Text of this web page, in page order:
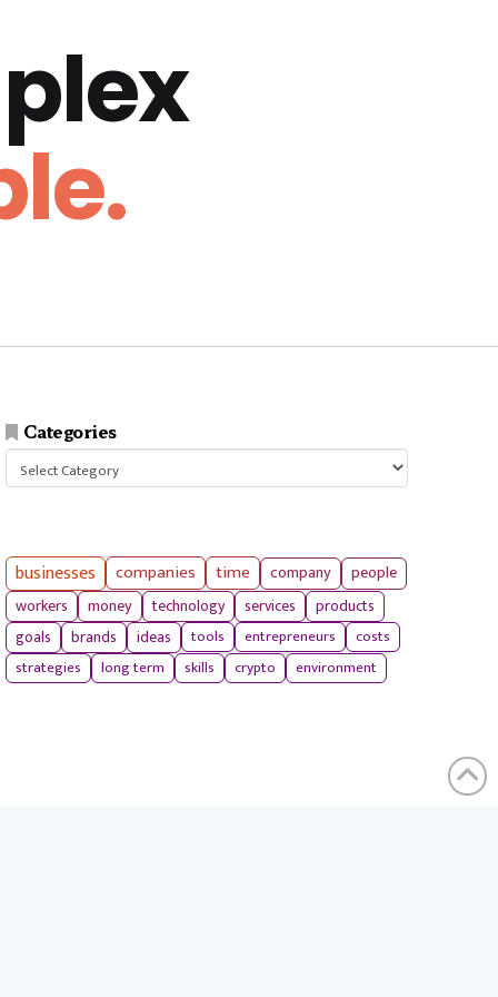
Categories
businesses companies time company
people
workers
money technology services
products
goals
brands ideas tools entrepreneurs
costs
strategies
long term skills crypto environment